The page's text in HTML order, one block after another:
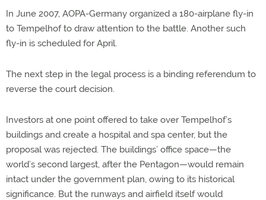
In June 2007, AOPA-Germany organized a 180-airplane fly-in
to Tempelhof to draw attention to the battle. Another such
fly-in is scheduled for April.
The next step in the legal process is a binding referendum to
reverse the court decision.
Investors at one point offered to take over Tempelhof’s
buildings and create a hospital and spa center, but the
proposal was rejected. The buildings’ office space—the
world’s second largest, after the Pentagon—would remain
intact under the government plan, owing to its historical
significance. But the runways and airfield itself would